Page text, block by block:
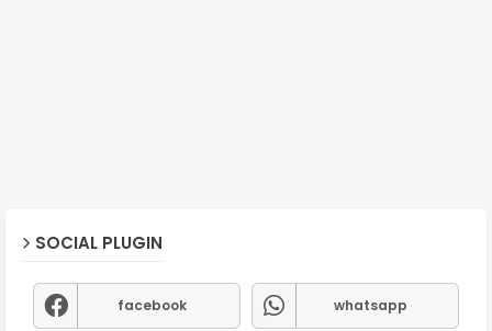
SOCIAL PLUGIN
facebook whatsapp